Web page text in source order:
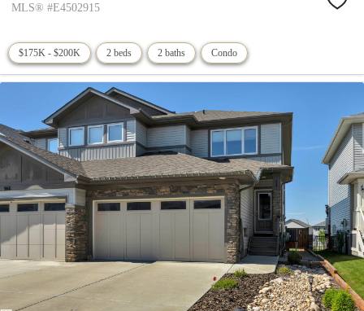
MLS® #E4502915
$175K - $200K 2 beds 2 baths Condo